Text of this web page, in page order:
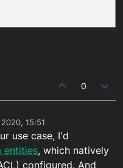
0
15:51
use case, I'd
entities, which natively
configured. And